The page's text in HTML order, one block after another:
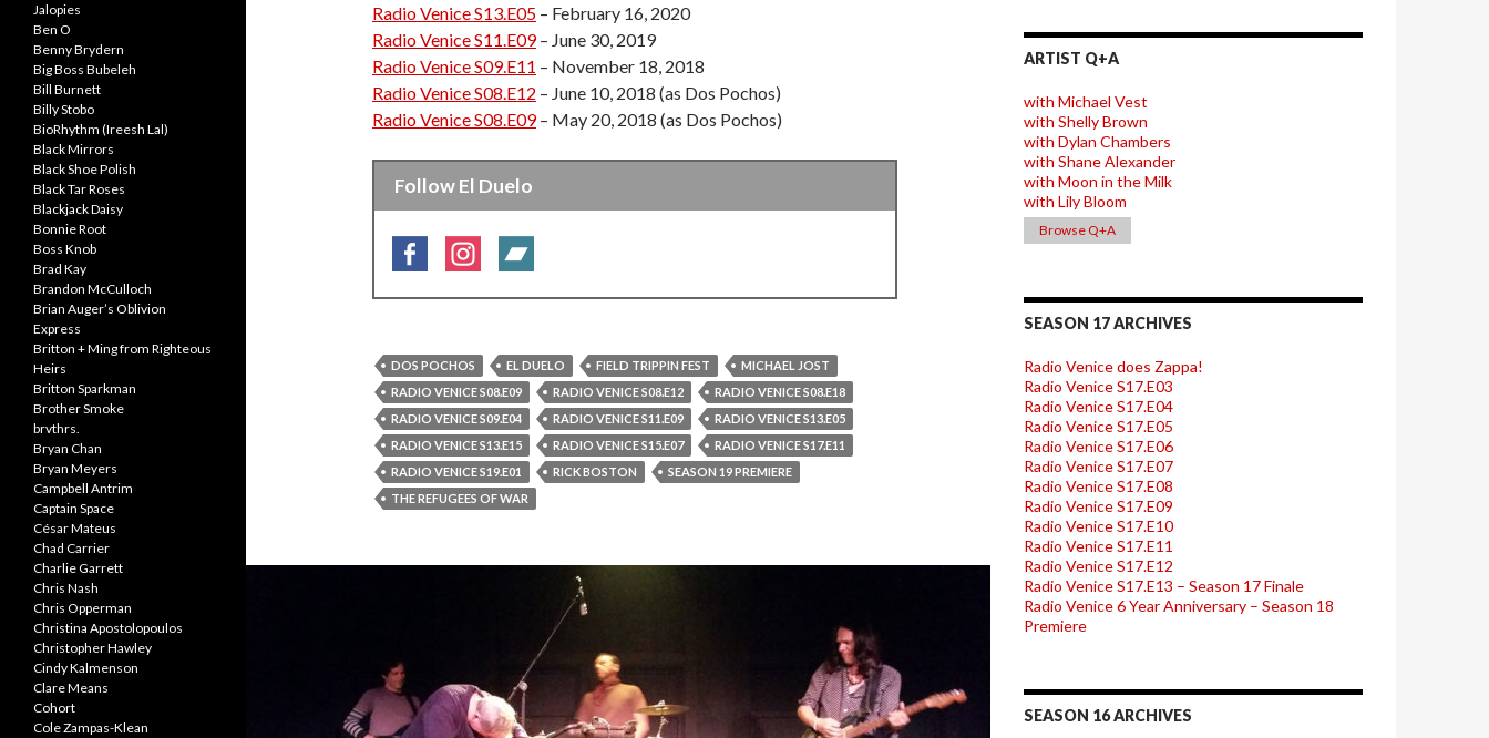
Radio Venice S13.E05 – February 16, 2020
Radio Venice S11.E09– June 30, 2019
Radio Venice S09.E11 – November 18, 2018
Radio Venice S08.E12 – June 10, 2018 (as Dos Pochos)
Radio Venice S08.E09– May 20, 2018 (as Dos Pochos)
Follow El Duelo
DOS POCHOS EL DUELO FIELD TRIPPIN FEST
MICHAEL JOST
RADIO VENICE S08.E09
RADIO VENICE S08.E12
RADIO VENICE S08.E18
RADIO VENICE S09.E04
RADIO VENICE S11.E09
RADIO VENICE S13.E05
RADIO VENICE S13.E15
RADIO VENICE S15.E07
RADIO VENICE S17.E11
RADIO VENICE S19.E01
RICK BOSTON
SEASON 19 PREMIERE
THE REFUGEES OF WAR
ARTIST Q+A
with Michael Vest
with Shelly Brown
with Dylan Chambers
with Shane Alexander
with Moon in the Milk
with Lily Bloom
Browse Q+A
SEASON 17 ARCHIVES
Radio Venice does Zappa!
Radio Venice S17.E03
Radio Venice S17.E04
Radio Venice S17.E05
Radio Venice S17.E06
Radio Venice S17.E07
Radio Venice S17.E08
Radio Venice S17.E09
Radio Venice S17.E10
Radio Venice S17.E11
Radio Venice S17.E12
Radio Venice S17.E13 – Season 17 Finale
Radio Venice 6 Year Anniversary – Season 18
Premiere
SEASON 16 ARCHIVES
Jalopies
Ben O
Benny Brydern
Big Boss Bubeleh
Bill Burnett
Billy Stobo
BioRhythm (Ireesh Lal)
Black Mirrors
Black Shoe Polish
Black Tar Roses
Blackjack Daisy
Bonnie Root
Boss Knob
Brad Kay
Brandon McCulloch
Brian Auger’s Oblivion
Express
Britton + Ming from Righteous
Heirs
Britton Sparkman
Brother Smoke
brvthrs.
Bryan Chan
Bryan Meyers
Campbell Antrim
Captain Space
César Mateus
Chad Carrier
Charlie Garrett
Chris Nash
Chris Opperman
Christina Apostolopoulos
Christopher Hawley
Cindy Kalmenson
Clare Means
Cohort
Cole Zampas-Klean